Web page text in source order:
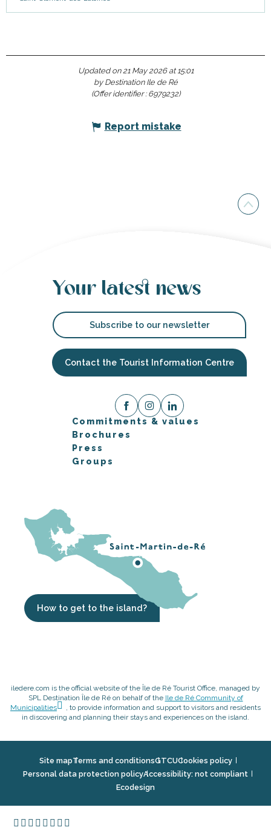
Updated on 21 May 2026 at 15:01
by Destination Ile de Ré
(Offer identifier : 6979232)
Report mistake
Your latest news
Subscribe to our newsletter
Contact the Tourist Information Centre
Commitments & values
Brochures
Press
Groups
How to get to the island?
iledere.com is the official website of the Île de Ré Tourist Office, managed by
SPL Destination Île de Ré on behalf of the Ile de Ré Community of
Municipalities
, to provide information and support to visitors and residents
in discovering and planning their stays and experiences on the island.
Site mapTerms and conditionsGTCUCookies policy
Personal data protection policyAccessibility: not compliant
Ecodesign